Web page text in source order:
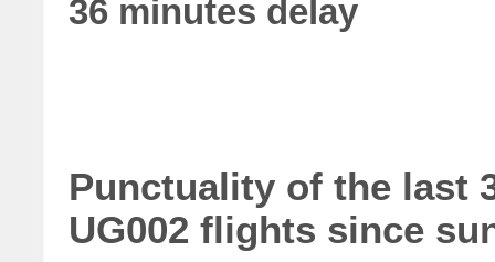
36 minutes delay
Punctuality of the last
UG002 flights since